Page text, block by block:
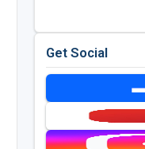
Get Social